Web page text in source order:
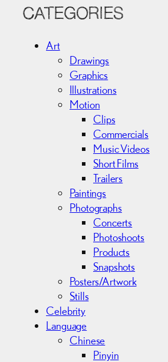
c
CATEGORIES
Art
Drawings
Graphics
Illustrations
Motion
Clips
Commercials
Music Videos
Short Films
Trailers
Paintings
Photographs
Concerts
Photoshoots
Products
Snapshots
Posters/Artwork
Stills
Celebrity
Language
Chinese
Pinyin